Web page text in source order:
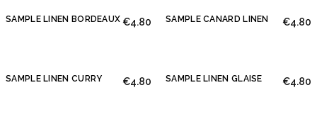
SAMPLE LINEN BORDEAUX €4.80 SAMPLE CANARD LINEN €4.80
SAMPLE LINEN CURRY €4.80 SAMPLE LINEN GLAISE €4.80